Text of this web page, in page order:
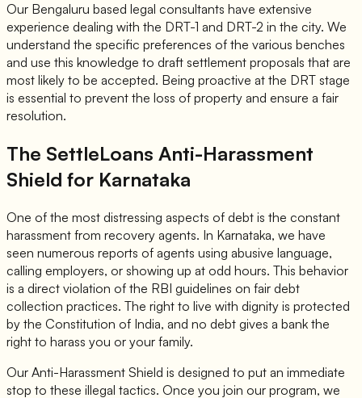
Our Bengaluru based legal consultants have extensive
experience dealing with the DRT-1 and DRT-2 in the city. We
understand the specific preferences of the various benches
and use this knowledge to draft settlement proposals that are
most likely to be accepted. Being proactive at the DRT stage
is essential to prevent the loss of property and ensure a fair
resolution.
The SettleLoans Anti-Harassment
Shield for Karnataka
One of the most distressing aspects of debt is the constant
harassment from recovery agents. In Karnataka, we have
seen numerous reports of agents using abusive language,
calling employers, or showing up at odd hours. This behavior
is a direct violation of the RBI guidelines on fair debt
collection practices. The right to live with dignity is protected
by the Constitution of India, and no debt gives a bank the
right to harass you or your family.
Our Anti-Harassment Shield is designed to put an immediate
stop to these illegal tactics. Once you join our program, we